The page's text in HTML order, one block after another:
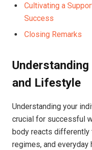
Cultivating a
Success
Closing Remarks
Understanding
and Lifestyle
Understanding your
crucial for successful
body reacts
regimes, and everyday